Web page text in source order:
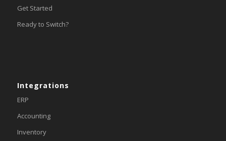
Get Started
Ready to Switch?
Integrations
ERP
Accounting
Inventory